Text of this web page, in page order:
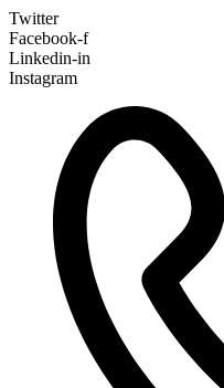
Twitter
Facebook-f
Linkedin-in
Instagram